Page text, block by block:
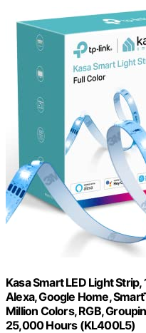
Kasa Smart LED Light
Alexa, Google Home,
Million Colors, RGB,
25,000 Hours (KL400L5)